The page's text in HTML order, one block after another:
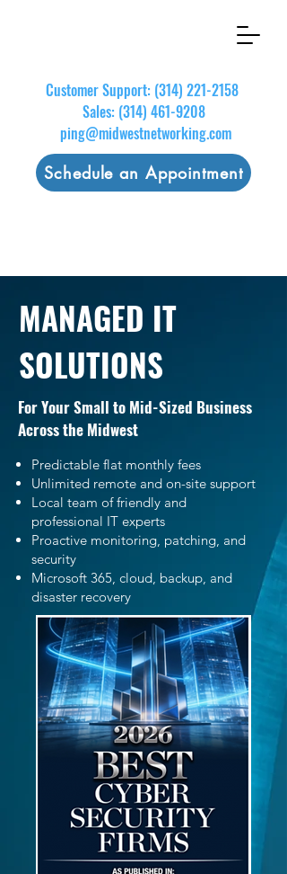
Customer Support: (314) 221-2158
Sales: (314) 461-9208
ping@midwestnetworking.com
Schedule an Appointment
MANAGED IT
SOLUTIONS
For Your Small to Mid-Sized Business
Across the Midwest
Predictable flat monthly fees
Unlimited remote and on-site support
Local team of friendly and
professional IT experts
Proactive monitoring, patching, and
security
Microsoft 365, cloud, backup, and
disaster recovery